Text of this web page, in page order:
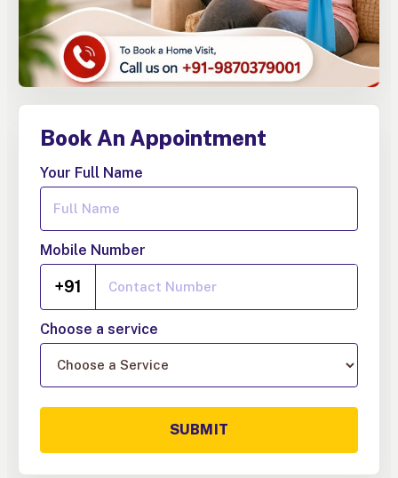
Book An Appointment
Your Full Name
Mobile Number
+91
Choose a service
SUBMIT